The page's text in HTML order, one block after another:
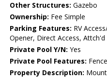
Other Structures: Gazebo
Ownership: Fee Simple
Parking Features: RV
Opener, Direct Access, Attch'd
Private Pool Y/N: Yes
Private Pool Features:
Property Description: